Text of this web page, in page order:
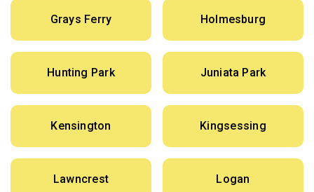
Grays Ferry Holmesburg
Hunting Park Juniata Park
Kensington Kingsessing
Lawncrest Logan